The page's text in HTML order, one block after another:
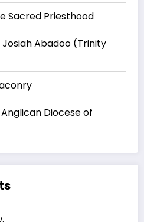
Sacred Priesthood
Josiah Abadoo (Trinity
Diocese of